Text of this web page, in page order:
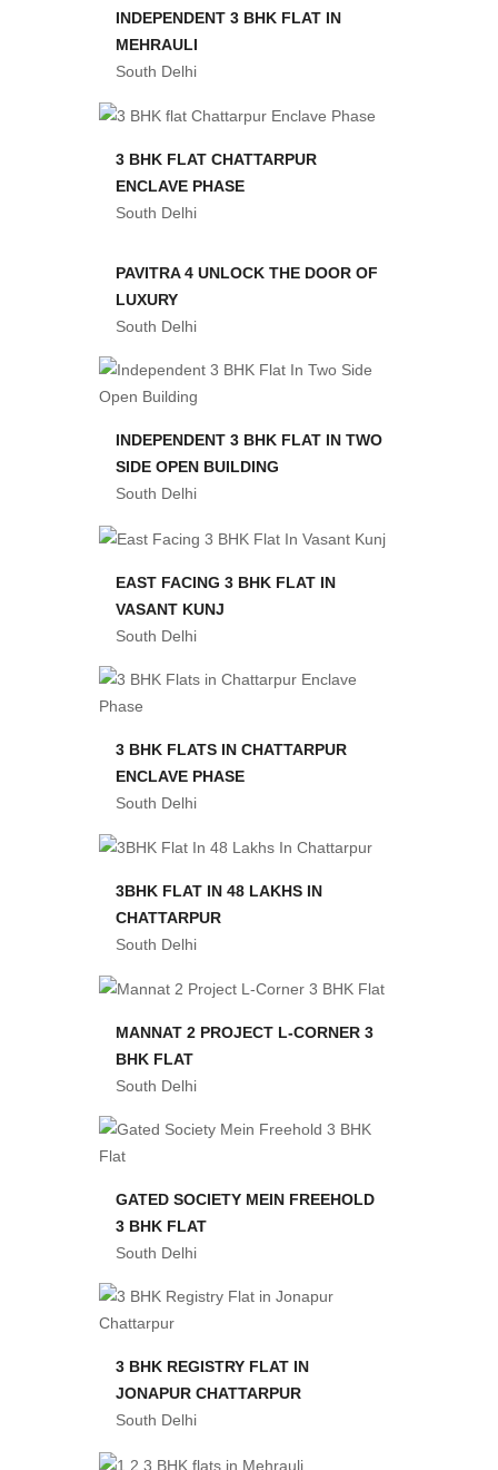
INDEPENDENT 3 BHK FLAT IN
MEHRAULI
South Delhi
3 BHK FLAT CHATTARPUR
ENCLAVE PHASE
South Delhi
PAVITRA 4 UNLOCK THE DOOR OF
LUXURY
South Delhi
INDEPENDENT 3 BHK FLAT IN TWO
SIDE OPEN BUILDING
South Delhi
EAST FACING 3 BHK FLAT IN
VASANT KUNJ
South Delhi
3 BHK FLATS IN CHATTARPUR
ENCLAVE PHASE
South Delhi
3BHK FLAT IN 48 LAKHS IN
CHATTARPUR
South Delhi
MANNAT 2 PROJECT L-CORNER 3
BHK FLAT
South Delhi
GATED SOCIETY MEIN FREEHOLD
3 BHK FLAT
South Delhi
3 BHK REGISTRY FLAT IN
JONAPUR CHATTARPUR
South Delhi